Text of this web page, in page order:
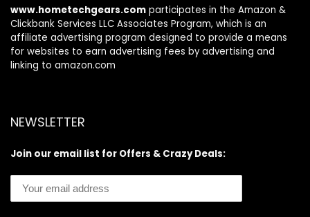
www.hometechgears.com participates in the Amazon &
Clickbank Services LLC Associates Program, which is an
affiliate advertising program designed to provide a means
for websites to earn advertising fees by advertising and
linking to amazon.com
NEWSLETTER
Join our email list for Offers & Crazy Deals: